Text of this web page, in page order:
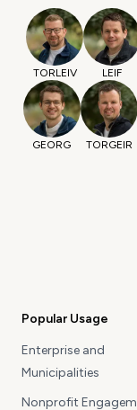
TORLEIV LEIF
GEORG TORGEIR
Popular Usage
Enterprise and
Municipalities
Nonprofit